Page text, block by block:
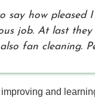
say how pleased
job. At last
fan cleaning.
and